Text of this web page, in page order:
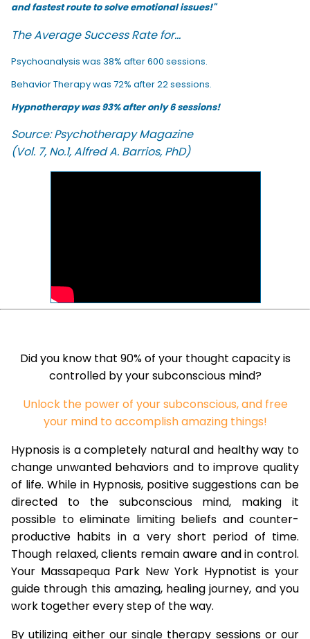
and fastest route to solve emotional issues!"
The Average Success Rate for...
Psychoanalysis was 38% after 600 sessions.
Behavior Therapy was 72% after 22 sessions.
Hypnotherapy was 93% after only 6 sessions!
Source: Psychotherapy Magazine
(Vol. 7, No.1, Alfred A. Barrios, PhD)
Did you know that 90% of your thought capacity is
controlled by your subconscious mind?
Unlock the power of your subconscious, and free
your mind to accomplish amazing things!
Hypnosis is a completely natural and healthy way to
change unwanted behaviors and to improve quality
of life. While in Hypnosis, positive suggestions can be
directed to the subconscious mind, making it
possible to eliminate limiting beliefs and counter-
productive habits in a very short period of time.
Though relaxed, clients remain aware and in control.
Your Massapequa Park New York Hypnotist is your
guide through this amazing, healing journey, and you
work together every step of the way.
By utilizing either our single therapy sessions or our